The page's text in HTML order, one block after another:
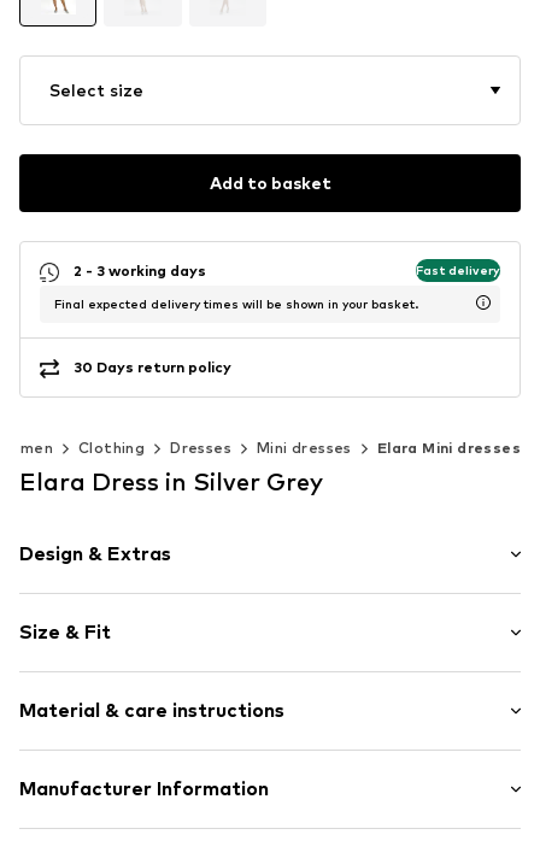
Select size
Add to basket
2 - 3 working days Fast delivery
Final expected delivery times will be shown in your basket.
30 Days return policy
Clothing Dresses Mini dresses Elara Mini dresses
Elara Dress in Silver Grey
Design & Extras
Cache-Coeur
Flounce
Draped/gathered
Open
Size & Fit
Length: Knee-long
Style fit: Normal fit
Cut: Fitted
Material & care instructions
Material: 100% Polyester - PES
Manufacturer Information